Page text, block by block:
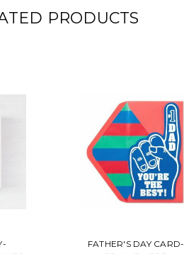
PRODUCTS
FATHER'S DAY CARD-